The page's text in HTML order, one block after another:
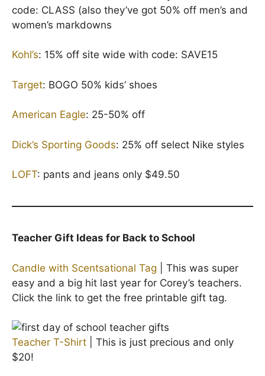
code: CLASS (also they’ve got 50% off men’s and
women’s markdowns
Kohl’s: 15% off site wide with code: SAVE15
Target: BOGO 50% kids’ shoes
American Eagle: 25-50% off
Dick’s Sporting Goods: 25% off select Nike styles
LOFT: pants and jeans only $49.50
Teacher Gift Ideas for Back to School
Candle with Scentsational Tag | This was super
easy and a big hit last year for Corey’s teachers.
Click the link to get the free printable gift tag.
Teacher T-Shirt | This is just precious and only
$20!